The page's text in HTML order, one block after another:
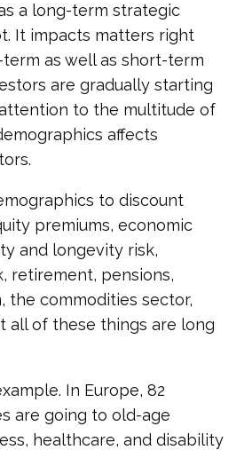
a long-term strategic
It impacts matters right
as well as short-term
are gradually starting
to the multitude of
affects
to discount
premiums, economic
and longevity risk,
retirement, pensions,
the commodities sector,
all of these things are long
In Europe, 82
are going to old-age
healthcare, and disability